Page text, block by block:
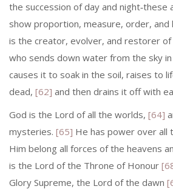
the succession of day and night‑these
show proportion, measure, order, and
is the creator, evolver, and restorer of
who sends down water from the sky
causes it to soak in the soil, raises to
dead, [62] and then drains it off with
God is the Lord of all the worlds, [64]
mysteries. [65] He has power over all
Him belong all forces of the heavens
is the Lord of the Throne of Honour
Glory Supreme, the Lord of the dawn